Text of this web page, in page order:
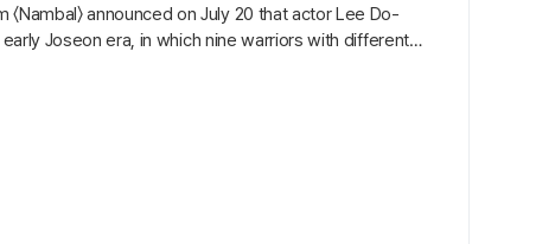
Nambal〉 announced on July 20 that actor Lee Do-
Joseon era, in which nine warriors with different